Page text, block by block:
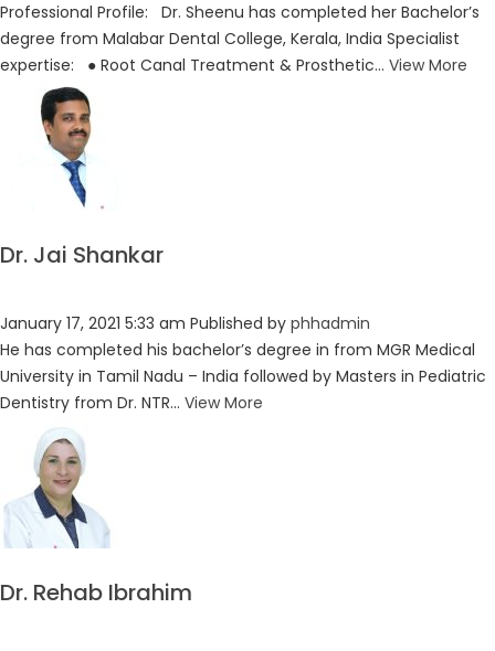
Professional Profile: Dr. Sheenu has completed her Bachelor’s
degree from Malabar Dental College, Kerala, India Specialist
expertise: ● Root Canal Treatment & Prosthetic... View More
Dr. Jai Shankar
January 17, 2021 5:33 am Published by phhadmin
He has completed his bachelor’s degree in from MGR Medical
University in Tamil Nadu – India followed by Masters in Pediatric
Dentistry from Dr. NTR... View More
Dr. Rehab Ibrahim